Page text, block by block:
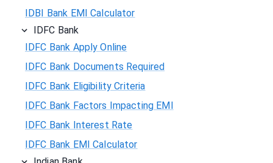
IDBI Bank EMI Calculator
IDFC Bank
IDFC Bank Apply Online
IDFC Bank Documents Required
IDFC Bank Eligibility Criteria
IDFC Bank Factors Impacting EMI
IDFC Bank Interest Rate
IDFC Bank EMI Calculator